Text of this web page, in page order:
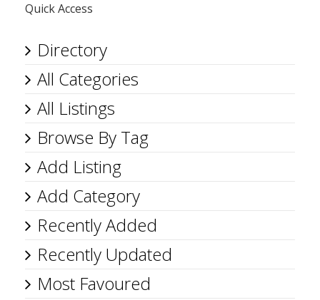
Quick Access
Directory
All Categories
All Listings
Browse By Tag
Add Listing
Add Category
Recently Added
Recently Updated
Most Favoured